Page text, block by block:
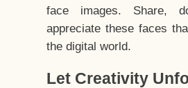
face images. Share,
appreciate these faces
the digital world.
Let Creativity